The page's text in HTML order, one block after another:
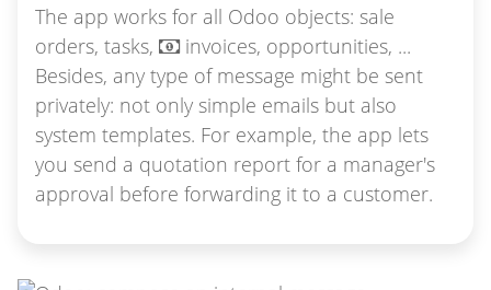
The app works for all Odoo objects: sale
orders, tasks,
invoices, opportunities, ...
Besides, any type of message might be sent
privately: not only simple emails but also
system templates. For example, the app lets
you send a quotation report for a manager's
approval before forwarding it to a customer.